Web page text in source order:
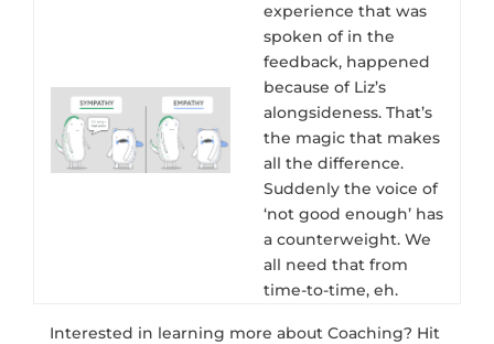
experience that was
spoken of in the
feedback, happened
because of Liz’s
alongsideness. That’s
the magic that makes
all the difference.
Suddenly the voice of
‘not good enough’ has
a counterweight. We
all need that from
time-to-time, eh.
Interested in learning more about Coaching? Hit